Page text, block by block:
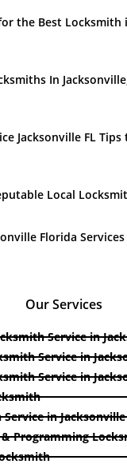
the Best Locksmith
In
Jacksonville FL
Local
Florida
Our Services
Service in
Service in
Service in
in Jacksonville
& Programming